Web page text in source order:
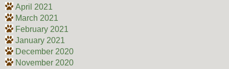
April 2021
March 2021
February 2021
January 2021
December 2020
November 2020